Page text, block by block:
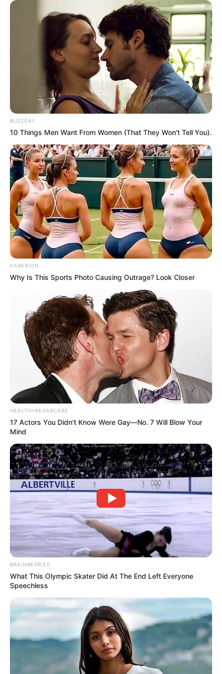
BUZZDAY
10 Things Men Want From Women (That They Won't Tell You).
HABERION
Why Is This Sports Photo Causing Outrage? Look Closer
HEALTHYREHABCARE
17 Actors You Didn't Know Were Gay—No. 7 Will Blow Your
Mind
BRAINBERRIES
What This Olympic Skater Did At The End Left Everyone
Speechless